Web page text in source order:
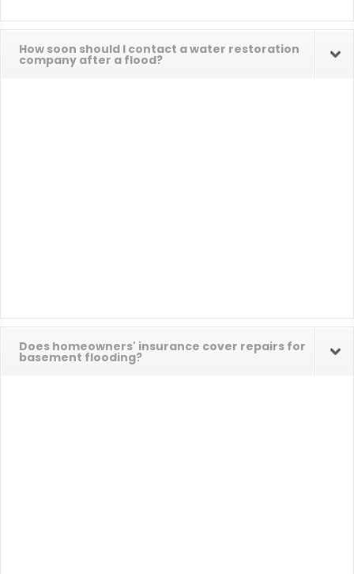
How soon should I contact a water restoration
company after a flood?
Does homeowners' insurance cover repairs for
basement flooding?